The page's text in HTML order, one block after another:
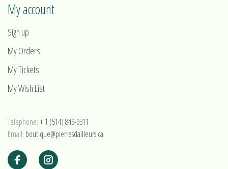
My account
Sign up
My Orders
My Tickets
My Wish List
Telephone:+ 1 (514) 849-9311
Email: boutique@pierresdailleurs.ca